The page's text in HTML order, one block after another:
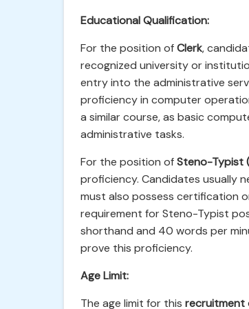
Educational Qualification:
For the position ofClerk,
recognized university or
entry into the administrative
proficiency in computer
a similar course, as basic
administrative tasks.
For the position ofSteno-Typist
proficiency. Candidates usually
must also possess certification
requirement for Steno-Typist
shorthand and 40 words per
prove this proficiency.
Age Limit:
The age limit for this recruitment